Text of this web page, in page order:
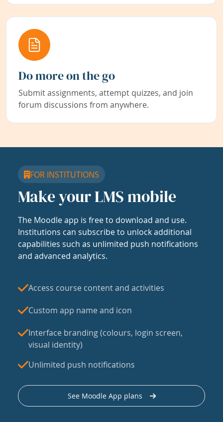
Do more on the go
Submit assignments, attempt quizzes, and join
forum discussions from anywhere.
FOR INSTITUTIONS
Make your LMS mobile
The Moodle app is free to download and use.
Institutions can subscribe to unlock additional
capabilities such as unlimited push notifications
and advanced analytics.
Access course content and activities
Custom app name and icon
Interface branding (colours, login screen,
visual identity)
Unlimited push notifications
See Moodle App plans